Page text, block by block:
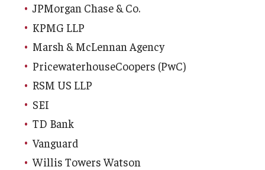
JPMorgan Chase & Co.
KPMG LLP
Marsh & McLennan Agency
PricewaterhouseCoopers (PwC)
RSM US LLP
SEI
TD Bank
Vanguard
Willis Towers Watson